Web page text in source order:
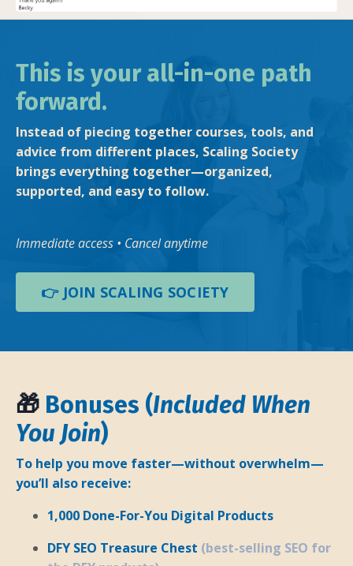
This is your all-in-one path
forward.
Instead of piecing together courses, tools, and
advice from different places, Scaling Society
brings everything together—organized,
supported, and easy to follow.
Immediate access • Cancel anytime
👉 JOIN SCALING SOCIETY
🎁 Bonuses (Included When
You Join)
To help you move faster—without overwhelm—
you’ll also receive:
1,000 Done-For-You Digital Products
DFY SEO Treasure Chest (best-selling SEO for